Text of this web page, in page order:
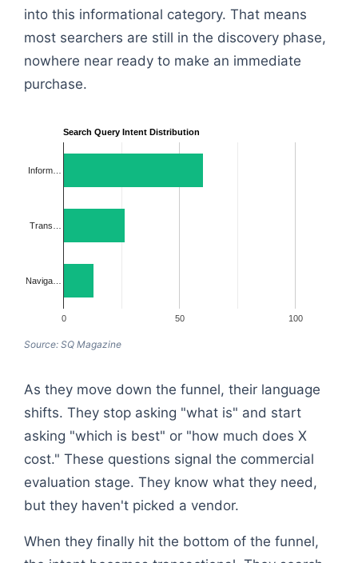
into this informational category. That means
most searchers are still in the discovery phase,
nowhere near ready to make an immediate
purchase.
Search Query Intent Distribution
0 50 100
Inform…
Trans…
Naviga…
Source: SQ Magazine
As they move down the funnel, their language
shifts. They stop asking "what is" and start
asking "which is best" or "how much does X
cost." These questions signal the commercial
evaluation stage. They know what they need,
but they haven't picked a vendor.
When they finally hit the bottom of the funnel,